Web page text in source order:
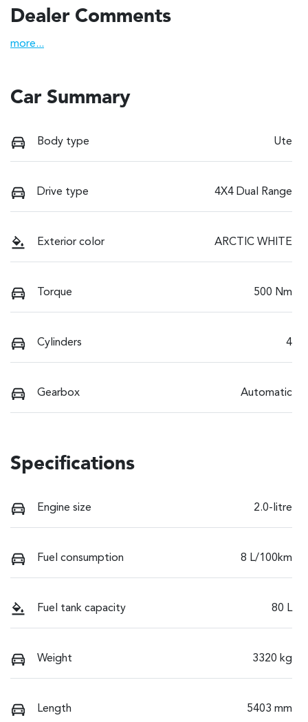
Dealer Comments
more...
Car Summary
Body type Ute
Drive type 4X4 Dual Range
Exterior color ARCTIC WHITE
Torque 500 Nm
Cylinders 4
Gearbox Automatic
Specifications
Engine size 2.0-litre
Fuel consumption 8 L/100km
Fuel tank capacity 80 L
Weight 3320 kg
Length 5403 mm